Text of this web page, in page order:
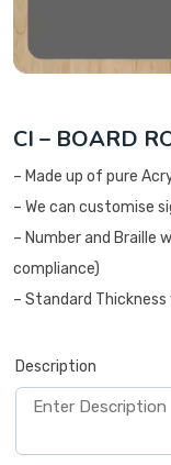
CI – BOARD
– Made up of pure
– We can customise
– Number and Braille
compliance)
– Standard Thickness
Description